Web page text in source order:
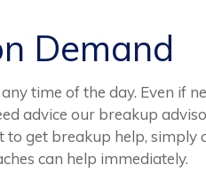
Demand
time of the day. Even if
advice our breakup
get breakup help, simply
can help immediately.